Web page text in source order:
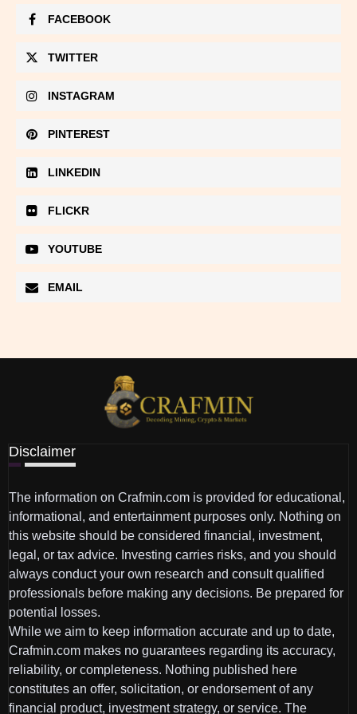
FACEBOOK
TWITTER
INSTAGRAM
PINTEREST
LINKEDIN
FLICKR
YOUTUBE
EMAIL
Disclaimer
The information on Crafmin.com is provided for educational,
informational, and entertainment purposes only. Nothing on
this website should be considered financial, investment,
legal, or tax advice. Investing carries risks, and you should
always conduct your own research and consult qualified
professionals before making any decisions. Be prepared for
potential losses.
While we aim to keep information accurate and up to date,
Crafmin.com makes no guarantees regarding its accuracy,
reliability, or completeness. Nothing published here
constitutes an offer, solicitation, or endorsement of any
financial product, investment strategy, or service. The